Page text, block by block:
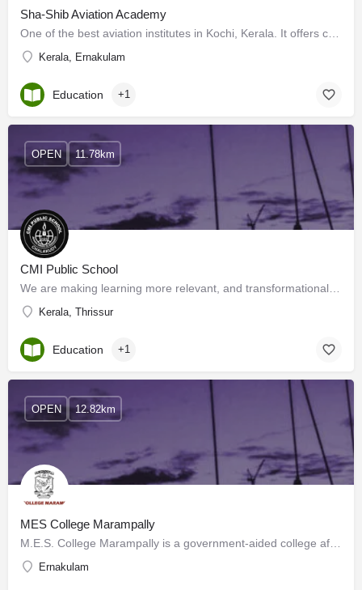
Sha-Shib Aviation Academy
Kerala, Ernakulam
Education +1
CMI Public School
Kerala, Thrissur
OPEN 11.78km
Education +1
MES College Marampally
Ernakulam
OPEN 12.82km